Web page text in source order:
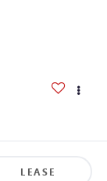
LEASE